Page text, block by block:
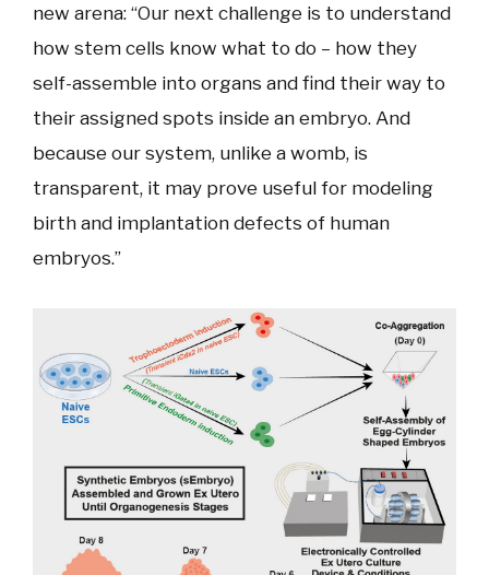
new arena: “Our next challenge is to understand
how stem cells know what to do – how they
self-assemble into organs and find their way to
their assigned spots inside an embryo. And
because our system, unlike a womb, is
transparent, it may prove useful for modeling
birth and implantation defects of human
embryos.”